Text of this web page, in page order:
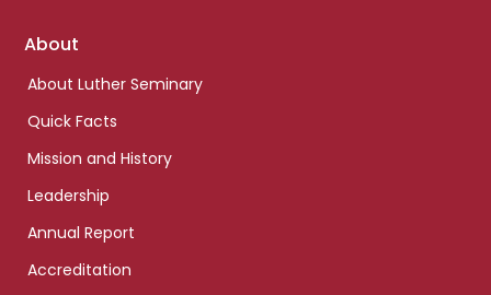
Footer
About
About Luther Seminary
Quick Facts
Mission and History
Leadership
Annual Report
Accreditation